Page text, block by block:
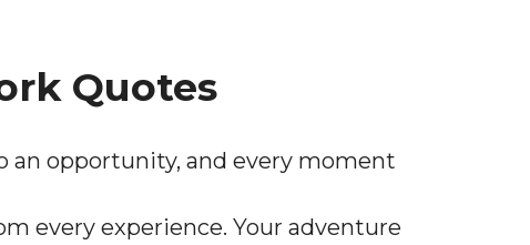
Quotes
an opportunity, and every moment
every experience. Your adventure